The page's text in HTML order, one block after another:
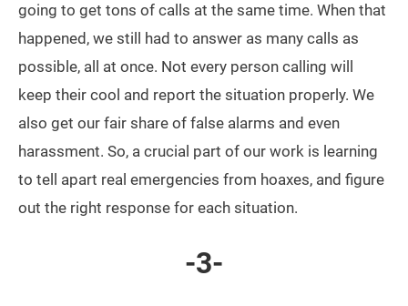
going to get tons of calls at the same time. When that
happened, we still had to answer as many calls as
possible, all at once. Not every person calling will
keep their cool and report the situation properly. We
also get our fair share of false alarms and even
harassment. So, a crucial part of our work is learning
to tell apart real emergencies from hoaxes, and figure
out the right response for each situation.
-3-